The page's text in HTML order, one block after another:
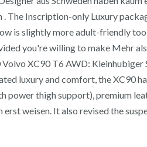
The Inscription-only Luxury
is slightly more adult-friendly
you're willing to make Mehr
XC90 T6 AWD:
luxury and comfort, the XC90
power thigh support), premium
erst weisen. It also revised the